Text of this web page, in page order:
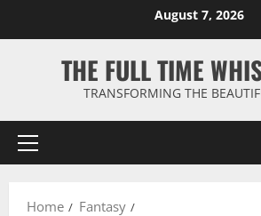
August 7, 2026
THE FULL TIME
TRANSFORMING THE
Primary
Home
Fantasy